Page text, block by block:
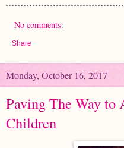
No comments:
Share
Monday, October 16, 2017
Paving The Way
Children